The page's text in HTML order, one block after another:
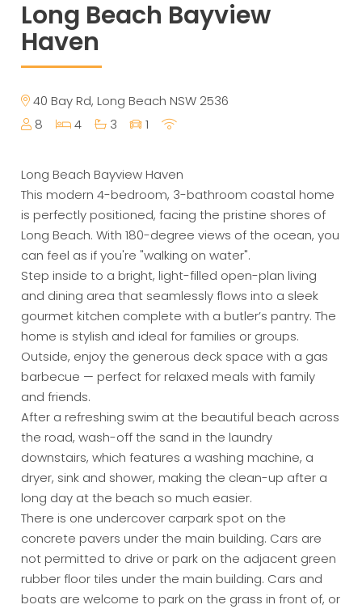
Long Beach Bayview
Haven
40 Bay Rd, Long Beach NSW 2536
8
4 3 1
Long Beach Bayview Haven
This modern 4-bedroom, 3-bathroom coastal home
is perfectly positioned, facing the pristine shores of
Long Beach. With 180-degree views of the ocean, you
can feel as if you're "walking on water".
Step inside to a bright, light-filled open-plan living
and dining area that seamlessly flows into a sleek
gourmet kitchen complete with a butler’s pantry. The
home is stylish and ideal for families or groups.
Outside, enjoy the generous deck space with a gas
barbecue — perfect for relaxed meals with family
and friends.
After a refreshing swim at the beautiful beach across
the road, wash-off the sand in the laundry
downstairs, which features a washing machine, a
dryer, sink and shower, making the clean-up after a
long day at the beach so much easier.
There is one undercover carpark spot on the
concrete pavers under the main building. Cars are
not permitted to drive or park on the adjacent green
rubber floor tiles under the main building. Cars and
boats are welcome to park on the grass in front of, or